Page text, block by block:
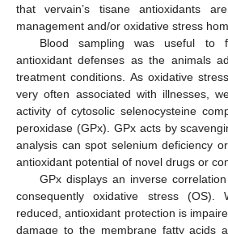
that vervain’s tisane antioxidants
management and/or oxidative stress
Blood sampling was useful to
antioxidant defenses as the animals
treatment conditions. As oxidative
very often associated with illnesses,
activity of cytosolic selenocysteine
peroxidase (GPx). GPx acts by
analysis can spot selenium deficiency
antioxidant potential of novel drugs or
GPx displays an inverse
consequently oxidative stress (OS).
reduced, antioxidant protection is
damage to the membrane fatty acids